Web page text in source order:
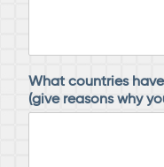
What countries
(give reasons why